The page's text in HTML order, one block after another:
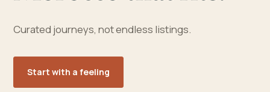
Curated journeys, not endless listings.
Start with a feeling